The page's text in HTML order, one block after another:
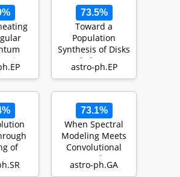
in
73.5%
Toward a
Population
Synthesis of Disks
and Planets I.
Evolution of Dust
astro-ph.EP
of
73.1%
When Spectral
Modeling Meets
Convolutional
Networks: A
Method for
astro-ph.GA